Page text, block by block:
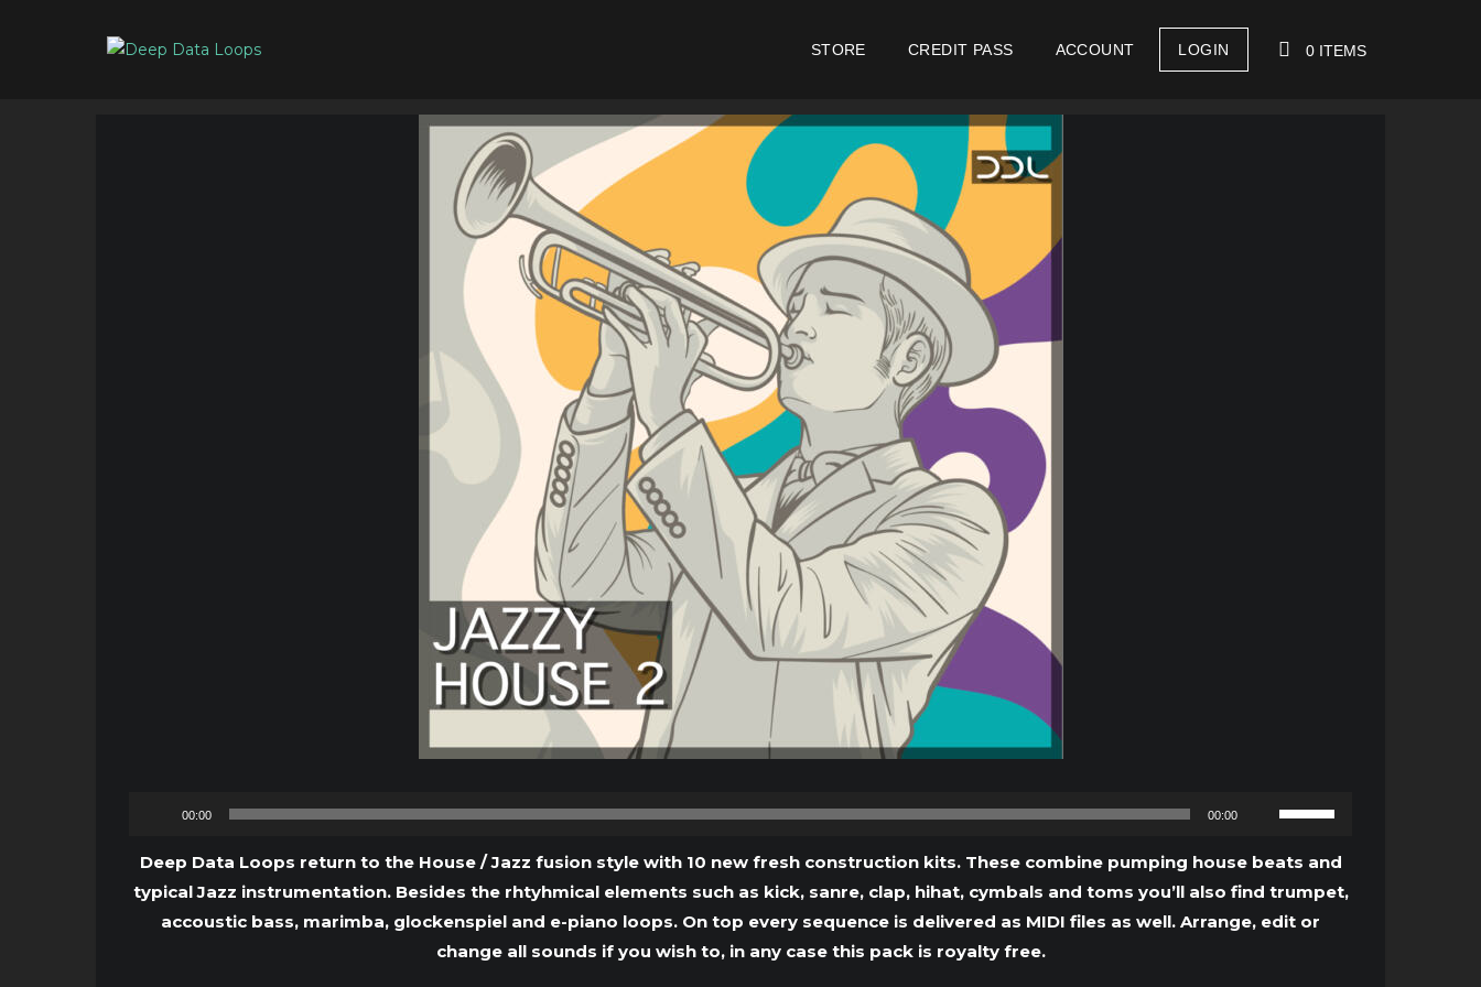
STORE CREDIT PASS ACCOUNT LOGIN 0 ITEMS
Audio
00:00 00:00
Arrow
keys
to
Deep Data Loops return to the House / Jazz fusion style with 10 new fresh construction kits. These combine pumping house beats and
typical Jazz instrumentation. Besides the rhtyhmical elements such as kick, sanre, clap, hihat, cymbals and toms you’ll also find trumpet,
accoustic bass, marimba, glockenspiel and e-piano loops. On top every sequence is delivered as MIDI files as well. Arrange, edit or
change all sounds if you wish to, in any case this pack is royalty free.